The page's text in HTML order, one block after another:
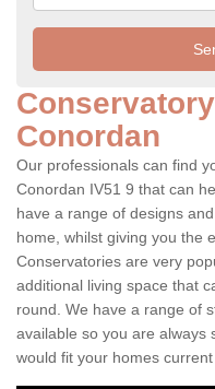
Conordan
Our professionals can find
Conordan IV51 9 that can
have a range of designs
home, whilst giving you the
Conservatories are very
additional living space that
round. We have a range of
available so you are always
would fit your homes